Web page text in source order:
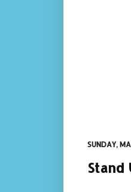
SUNDAY,
Stand